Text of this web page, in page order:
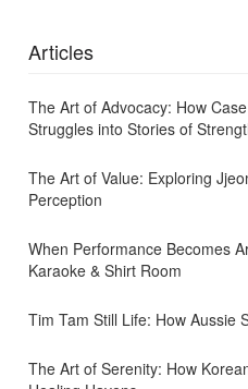
Articles
The Art of Advocacy: How
Struggles into Stories of
The Art of Value: Exploring
Perception
When Performance Becomes
Karaoke & Shirt Room
Tim Tam Still Life: How Aussie
The Art of Serenity: How